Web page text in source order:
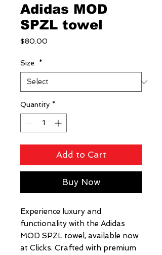
Adidas MOD
SPZL towel
$80.00
Size *
Quantity *
Add to Cart
Buy Now
Experience luxury and
functionality with the Adidas
MOD SPZL towel, available now
at Clicks. Crafted with premium